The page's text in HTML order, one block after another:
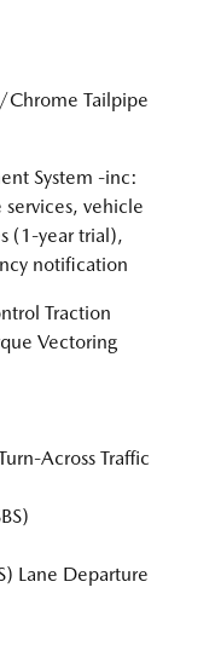
Chrome Tailpipe
System -inc:
vehicle
(1-year trial),
notification
Traction
Vectoring
Across Traffic
Lane Departure